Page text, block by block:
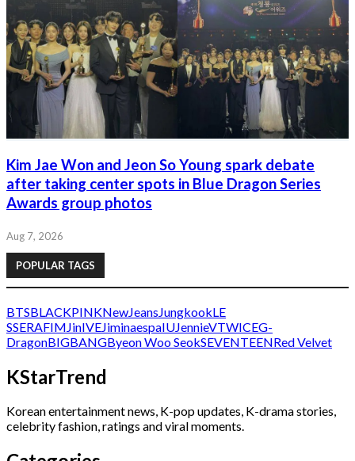
Kim Jae Won and Jeon So Young spark debate
after taking center spots in Blue Dragon Series
Awards group photos
Aug 7, 2026
POPULAR TAGS
BTSBLACKPINKNewJeans JungkookLE
SSERAFIM JinIVEJiminaespaIUJennieVTWICEG-
DragonBIGBANGByeon Woo SeokSEVENTEENRed Velvet
KStarTrend
Korean entertainment news, K-pop updates, K-drama stories,
celebrity fashion, ratings and viral moments.